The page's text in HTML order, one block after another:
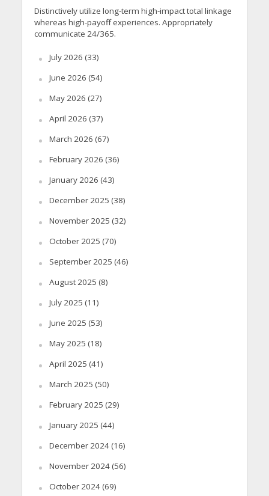
Distinctively utilize long-term high-impact total linkage
whereas high-payoff experiences. Appropriately
communicate 24/365.
July 2026 (33)
June 2026 (54)
May 2026 (27)
April 2026 (37)
March 2026 (67)
February 2026 (36)
January 2026 (43)
December 2025 (38)
November 2025 (32)
October 2025 (70)
September 2025 (46)
August 2025 (8)
July 2025 (11)
June 2025 (53)
May 2025 (18)
April 2025 (41)
March 2025 (50)
February 2025 (29)
January 2025 (44)
December 2024(16)
November 2024(56)
October 2024(69)